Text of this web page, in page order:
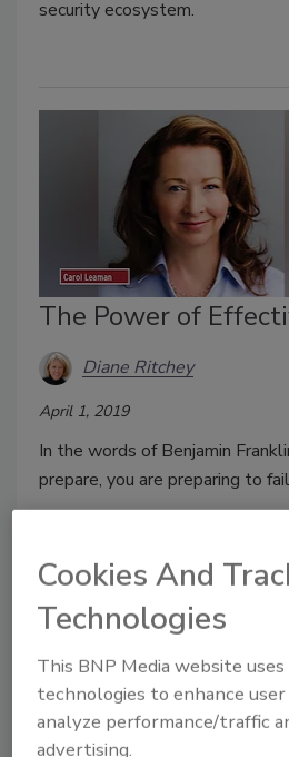
security ecosystem.
The Power of
Diane Ritchey
April 1, 2019
In the words of Benjamin
prepare, you are preparing to
Elevating School
Interoperable
Rob Wright
March 28, 2019
Cookies And
Technologies
This BNP Media website
technologies to enhance
analyze performance/traffic
advertising.